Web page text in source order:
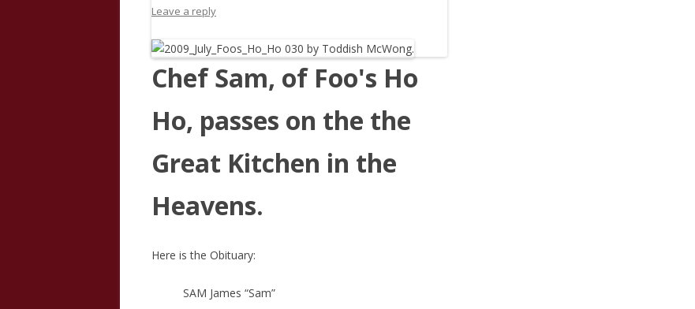
Leave a reply
Chef Sam, of Foo's Ho
Ho, passes on the the
Great Kitchen in the
Heavens.
Here is the Obituary:
SAM James “Sam”